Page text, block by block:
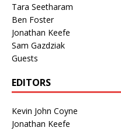
Tara Seetharam
Ben Foster
Jonathan Keefe
Sam Gazdziak
Guests
EDITORS
Kevin John Coyne
Jonathan Keefe